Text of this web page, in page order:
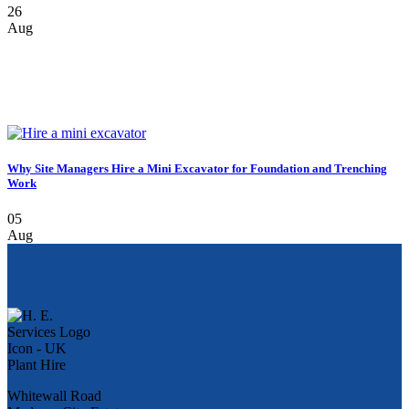
26
Aug
Why Site Managers Hire a Mini Excavator for Foundation and Trenching
Work
05
Aug
Whitewall Road